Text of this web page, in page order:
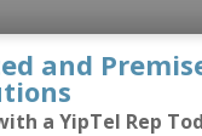
and
a YipTel Rep